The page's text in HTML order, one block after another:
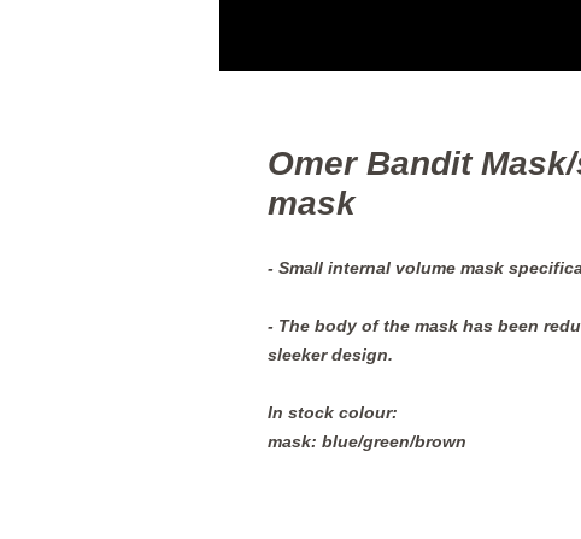
Omer Bandit
mask
- Small internal volume mask
- The body of the mask has been
sleeker design.
In stock colour:
mask: blue/green/brown